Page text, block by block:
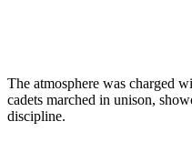
The atmosphere was charged
cadets marched in unison,
discipline.